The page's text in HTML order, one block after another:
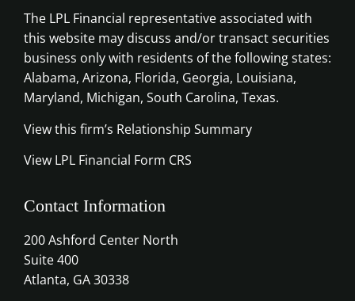
The LPL Financial representative associated with
this website may discuss and/or transact securities
business only with residents of the following states:
Alabama, Arizona, Florida, Georgia, Louisiana,
Maryland, Michigan, South Carolina, Texas.
View this firm’s Relationship Summary
View LPL Financial Form CRS
Contact Information
200 Ashford Center North
Suite 400
Atlanta, GA 30338